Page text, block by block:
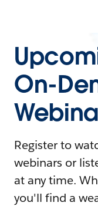
On-
Register to
webinars or
at any time.
you'll find a